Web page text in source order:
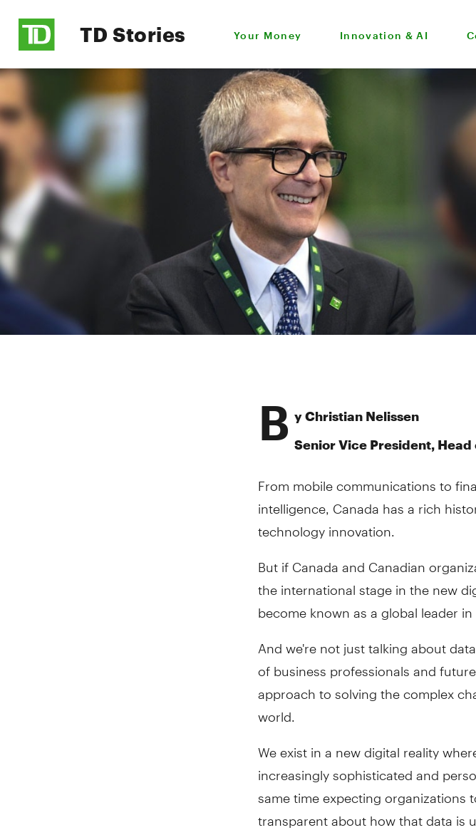
TD Stories Your Money Innovation & AI
B y Christian Nelissen
Senior Vice President,
From mobile communications to
intelligence, Canada has a rich
technology innovation.
But if Canada and Canadian
the international stage in the new
become known as a global leader
And we're not just talking about
of business professionals and
approach to solving the complex
world.
We exist in a new digital reality
increasingly sophisticated and
same time expecting
transparent about how that data is